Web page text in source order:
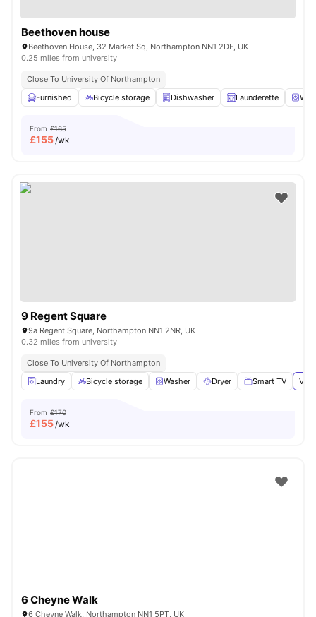
Beethoven house
Beethoven House, 32 Market Sq, Northampton NN1 2DF, UK
0.25 miles from university
Close To University Of Northampton
Furnished
Bicycle storage Dishwasher Launderette
From £165
£155/wk
9 Regent Square
9a Regent Square, Northampton NN1 2NR, UK
0.32 miles from university
Close To University Of Northampton
Laundry
Bicycle storage Washer Dryer Smart TV
From £170
£155/wk
6 Cheyne Walk
6 Cheyne Walk, Northampton NN1 5PT, UK